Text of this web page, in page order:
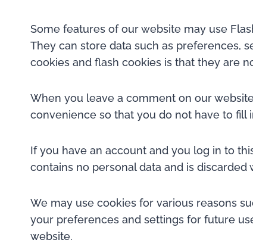
Some features of our website may use
They can store data such as preferences,
cookies and flash cookies is that they are
When you leave a comment on our
convenience so that you do not have to
If you have an account and you log in to
contains no personal data and is
We may use cookies for various reasons
your preferences and settings for future
website.